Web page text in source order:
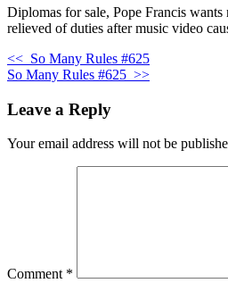
Diplomas for sale, Pope Francis
relieved of duties after music video
<< So Many Rules #625
So Many Rules #625 >>
Leave a Reply
Your email address will not be
Comment *